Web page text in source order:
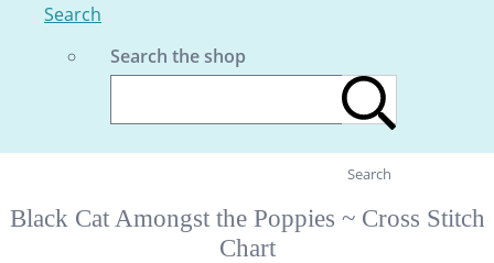
Search
Search the shop
Search
Black Cat Amongst the Poppies ~ Cross Stitch
Chart